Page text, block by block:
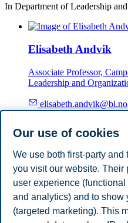
In Department of Leadership
Elisabeth Andvik
Associate Professor,
Leadership and
elisabeth.andvik@bi.no
Øivind Hagen
Associate Professor,
Leadership and
+4798251769
oivind.hagen@bi.no
Our use of cookies
We use both first-party
you visit our website. Their
user experience
and analytics) and to show
(targeted marketing). This